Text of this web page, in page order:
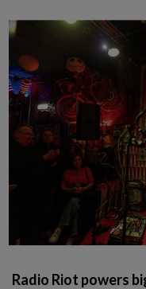
Radio Riot powers